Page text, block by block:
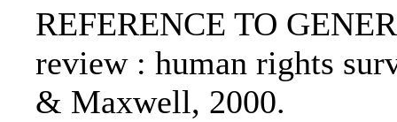
REFERENCE TO
review : human rights
& Maxwell, 2000.